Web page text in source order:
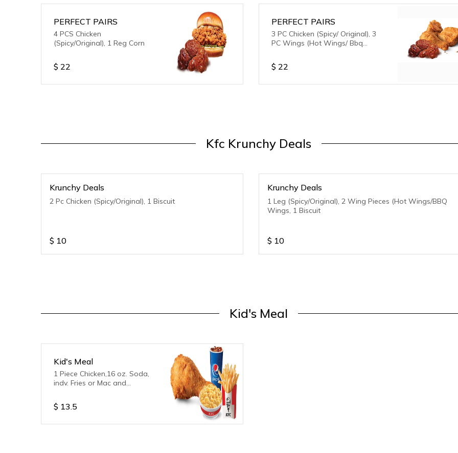
PERFECT PAIRS
4 PCS Chicken
(Spicy/Original), 1 Reg Corn
$ 22
PERFECT PAIRS
3 PC Chicken (Spicy/ Original), 3
PC Wings (Hot Wings/ Bbq
$ 22
Kfc Krunchy Deals
Krunchy Deals
2 Pc Chicken (Spicy/Original), 1 Biscuit
$ 10
Krunchy Deals
1 Leg (Spicy/Original), 2 Wing Pieces (Hot Wings/BBQ
Wings, 1 Biscuit
$ 10
Kid's Meal
Kid's Meal
1 Piece Chicken,16 oz. Soda,
indv. Fries or Mac and
$ 13.5